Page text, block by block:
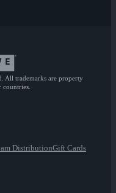
All trademarks are property
DistributionGift Cards